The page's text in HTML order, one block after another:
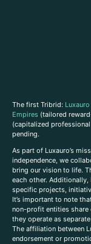
The first Tribrid: Luxauro
Empires (tailored
(capitalized
pending.
As part of Luxauro’s
independence, we
bring our vision to life.
each other.
specific projects,
It’s important to note
non-profit entities share
they operate as
The affiliation between
endorsement or